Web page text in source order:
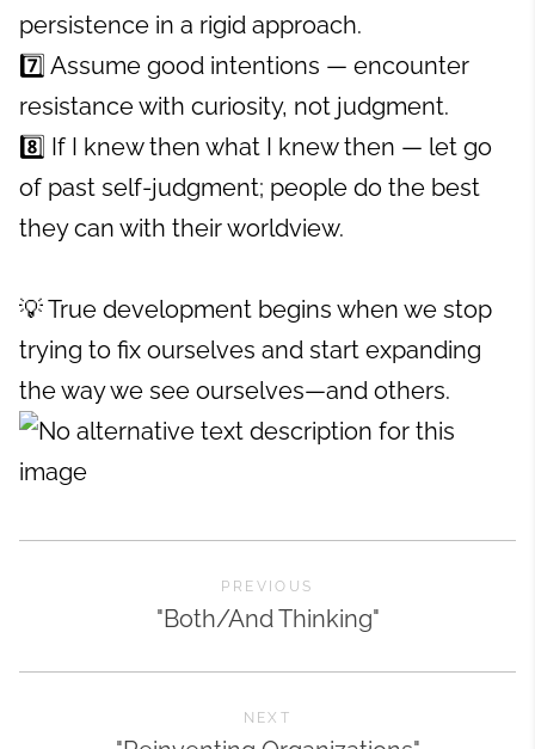
persistence in a rigid approach.
7️⃣ Assume good intentions — encounter
resistance with curiosity, not judgment.
8️⃣ If I knew then what I knew then — let go
of past self-judgment; people do the best
they can with their worldview.
💡 True development begins when we stop
trying to fix ourselves and start expanding
the way we see ourselves—and others.
PREVIOUS
"Both/And Thinking"
NEXT